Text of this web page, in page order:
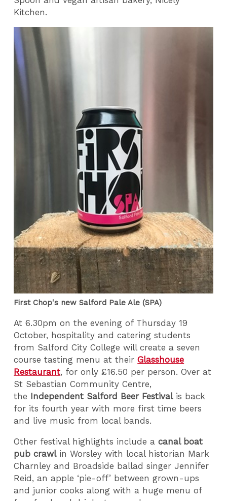
Kitchen.
First Chop's new Salford Pale Ale (SPA)
At 6.30pm on the evening of Thursday 19
October, hospitality and catering students
from Salford City College will create a seven
course tasting menu at theirGlasshouse
Restaurant, for only £16.50 per person. Over at
St Sebastian Community Centre,
the Independent Salford Beer Festivalis back
for its fourth year with more first time beers
and live music from local bands.
Other festival highlights include acanal boat
pub crawlin Worsley with local historian Mark
Charnley and Broadside ballad singer Jennifer
Reid, an apple ‘pie-off’ between grown-ups
and junior cooks along with a huge menu of